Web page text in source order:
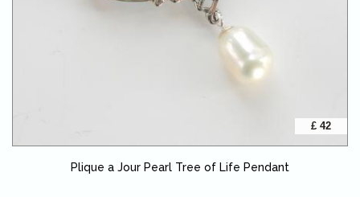
£ 42
Plique a Jour Pearl Tree of Life Pendant